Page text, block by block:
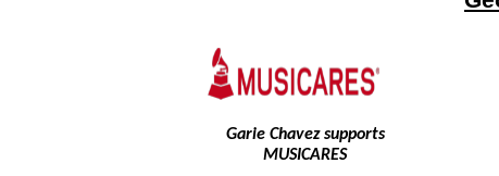
Garie Chavez supports
MUSICARES